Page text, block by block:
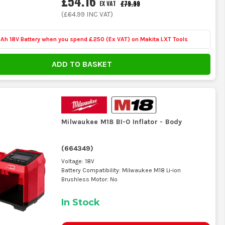
If it is mainly living in the boot
you are not worrying about whether
deal with bigger van tyres, look at
get painfully slow once pressures
target pressure saves standing
packs away neatly with the hose
EX VAT £79.99
(£64.99 INC VAT)
18V Battery when you spend £250 (Ex VAT) on Makita LXT Tools
ADD TO BASKET
Milwaukee M18 BI-0 Inflator - Body
(664349)
Voltage: 18V
Battery Compatibility: Milwaukee M18 Li-ion
Brushless Motor: No
In Stock